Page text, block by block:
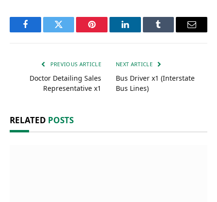
FacebookTwitter Pinterest LinkedInTumblr Email
PREVIOUS ARTICLE
Doctor Detailing Sales
Representative x1
NEXT ARTICLE
Bus Driver x1 (Interstate
Bus Lines)
RELATED POSTS